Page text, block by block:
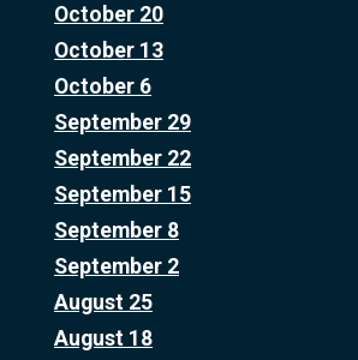
October 20
October 13
October 6
September 29
September 22
September 15
September 8
September 2
August 25
August 18